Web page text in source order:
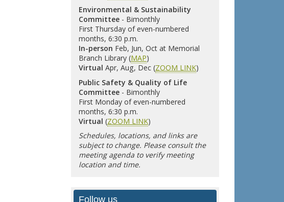
Environmental & Sustainability
Committee - Bimonthly
First Thursday of even-numbered
months, 6:30 p.m.
In-person Feb, Jun, Oct at Memorial
Branch Library (MAP)
Virtual Apr, Aug, Dec (ZOOM LINK)
Public Safety & Quality of Life
Committee - Bimonthly
First Monday of even-numbered
months, 6:30 p.m.
Virtual (ZOOM LINK)
Schedules, locations, and links are
subject to change. Please consult the
meeting agenda to verify meeting
location and time.
Follow us